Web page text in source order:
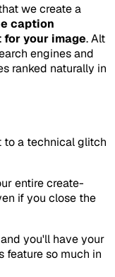
we create a
caption
your image. Alt
engines and
ranked naturally in
to a technical glitch
entire create-
if you close the
you'll have your
feature so much in